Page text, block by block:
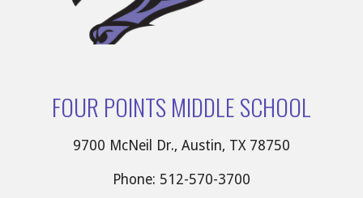
FOUR POINTS MIDDLE SCHOOL
9700 McNeil Dr., Austin, TX 78750
Phone: 512-570-3700